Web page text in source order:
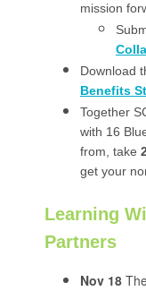
mission
Download
Benefits
Together
with 16
from, take
get your
Learning
Partners
Nov 18